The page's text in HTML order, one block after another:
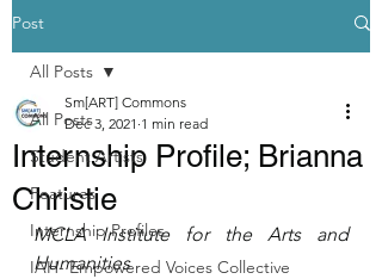
Post
All Posts
Student Artists
Features
Internship Profiles
IAH- Empowered Voices Collective
All Posts
Internship Profile; Brianna
Christie
Sm[ART] Commons
Dec 3, 2021 1 min read
MCLA Institute for the Arts and
Humanities